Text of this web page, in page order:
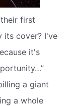
first
its cover? I've
it's
a giant
a whole